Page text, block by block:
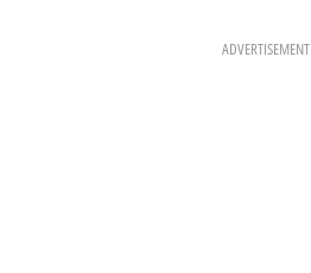
K A
M
ADVERTISEMENT